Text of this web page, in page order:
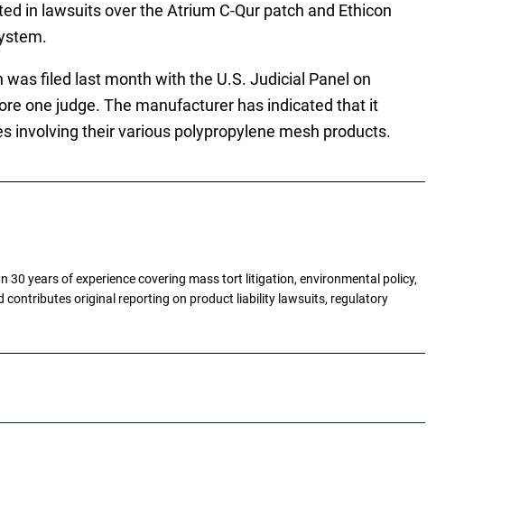
in lawsuits over the Atrium C-Qur patch and Ethicon
filed last month with the U.S. Judicial Panel on
one judge. The manufacturer has indicated that it
involving their various polypropylene mesh products.
years of experience covering mass tort litigation, environmental policy,
contributes original reporting on product liability lawsuits, regulatory